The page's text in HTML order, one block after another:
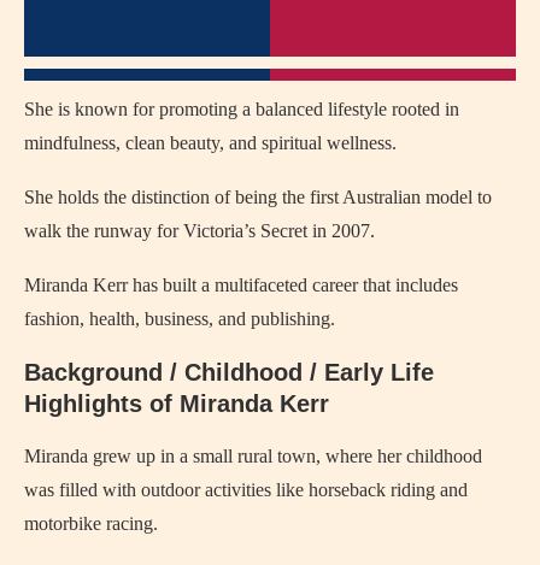
She is known for promoting a balanced lifestyle rooted in
mindfulness, clean beauty, and spiritual wellness.
She holds the distinction of being the first Australian model to
walk the runway for Victoria’s Secret in 2007.
Miranda Kerr has built a multifaceted career that includes
fashion, health, business, and publishing.
Background / Childhood / Early Life
Highlights of Miranda Kerr
Miranda grew up in a small rural town, where her childhood
was filled with outdoor activities like horseback riding and
motorbike racing.